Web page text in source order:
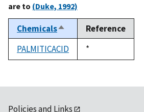
are to (Duke, 1992)
ChemicalsSort
descending
Reference
PALMITICACID
Duke,
1992
*
Policies and Links